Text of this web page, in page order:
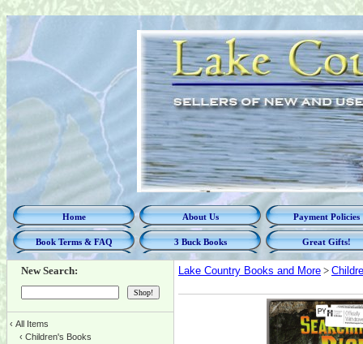
Home About Us Payment Policies
Book Terms & FAQ 3 Buck Books Great Gifts!
New Search:
‹ All Items
‹ Children's Books
Lake Country Books and More >